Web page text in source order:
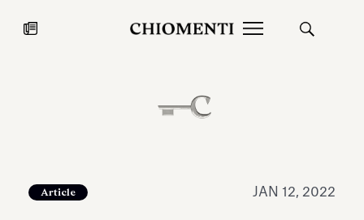
JUL 27, 2026
Article JAN 12, 2022